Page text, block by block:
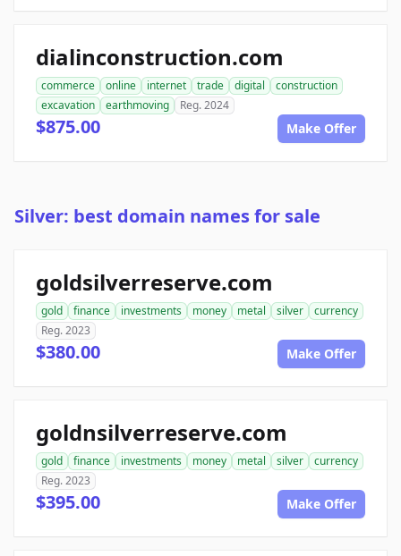
dialinconstruction.com
commerce online internet trade digital
construction
excavation
earthmoving Reg. 2024
$875.00 Make Offer
Silver: best domain names for sale
goldsilverreserve.com
gold finance investments money metal silver
currency
Reg. 2023
$380.00 Make Offer
goldnsilverreserve.com
gold finance investments money metal silver
currency
Reg. 2023
$395.00 Make Offer